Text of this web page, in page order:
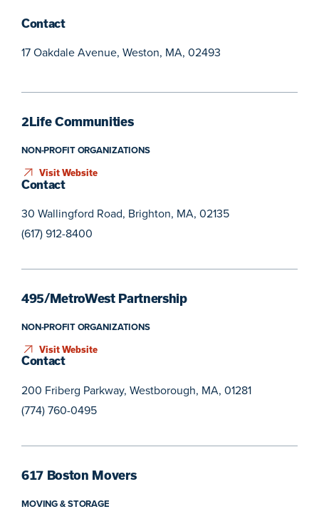
Contact
17 Oakdale Avenue, Weston, MA, 02493
2Life Communities
NON-PROFIT ORGANIZATIONS
Visit Website
Contact
30 Wallingford Road, Brighton, MA, 02135
(617) 912-8400
495/MetroWest Partnership
NON-PROFIT ORGANIZATIONS
Visit Website
Contact
200 Friberg Parkway, Westborough, MA, 01281
(774) 760-0495
617 Boston Movers
MOVING & STORAGE